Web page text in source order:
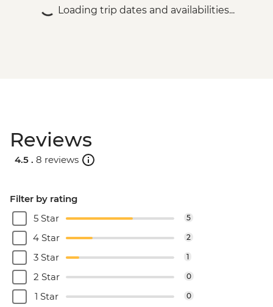
Loading trip dates and availabilities...
Reviews
4.5 . 8 reviews
Filter by rating
5 Star
5
4 Star 2
3 Star 1
2 Star 0
1 Star 0